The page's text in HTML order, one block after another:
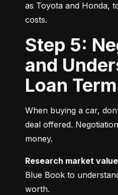
as Toyota and Honda,
costs.
Step 5: Negotiate
and
Loan
When buying a car,
deal offered.
money.
Research market
Blue Book to
worth.